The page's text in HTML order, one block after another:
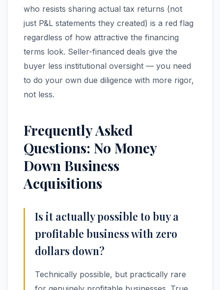
who resists sharing actual tax returns (not
just P&L statements they created) is a red flag
regardless of how attractive the financing
terms look. Seller-financed deals give the
buyer less institutional oversight — you need
to do your own due diligence with more rigor,
not less.
Frequently Asked
Questions: No Money
Down Business
Acquisitions
Is it actually possible to buy a
profitable business with zero
dollars down?
Technically possible, but practically rare